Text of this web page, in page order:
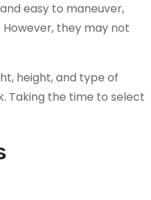
easy to maneuver,
they may not
height, and type of
Taking the time to select